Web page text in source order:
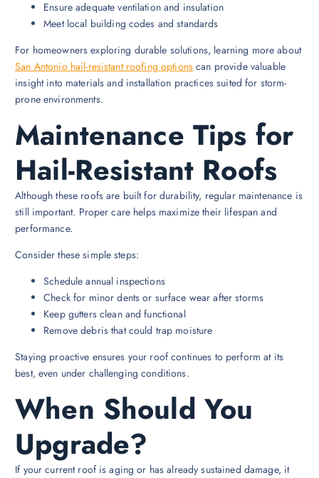
Ensure adequate ventilation and insulation
Meet local building codes and standards
For homeowners exploring durable solutions, learning more about
San Antonio hail-resistant roofing options can provide valuable
insight into materials and installation practices suited for storm-
prone environments.
Maintenance Tips for
Hail-Resistant Roofs
Although these roofs are built for durability, regular maintenance is
still important. Proper care helps maximize their lifespan and
performance.
Consider these simple steps:
Schedule annual inspections
Check for minor dents or surface wear after storms
Keep gutters clean and functional
Remove debris that could trap moisture
Staying proactive ensures your roof continues to perform at its
best, even under challenging conditions.
When Should You
Upgrade?
If your current roof is aging or has already sustained damage, it